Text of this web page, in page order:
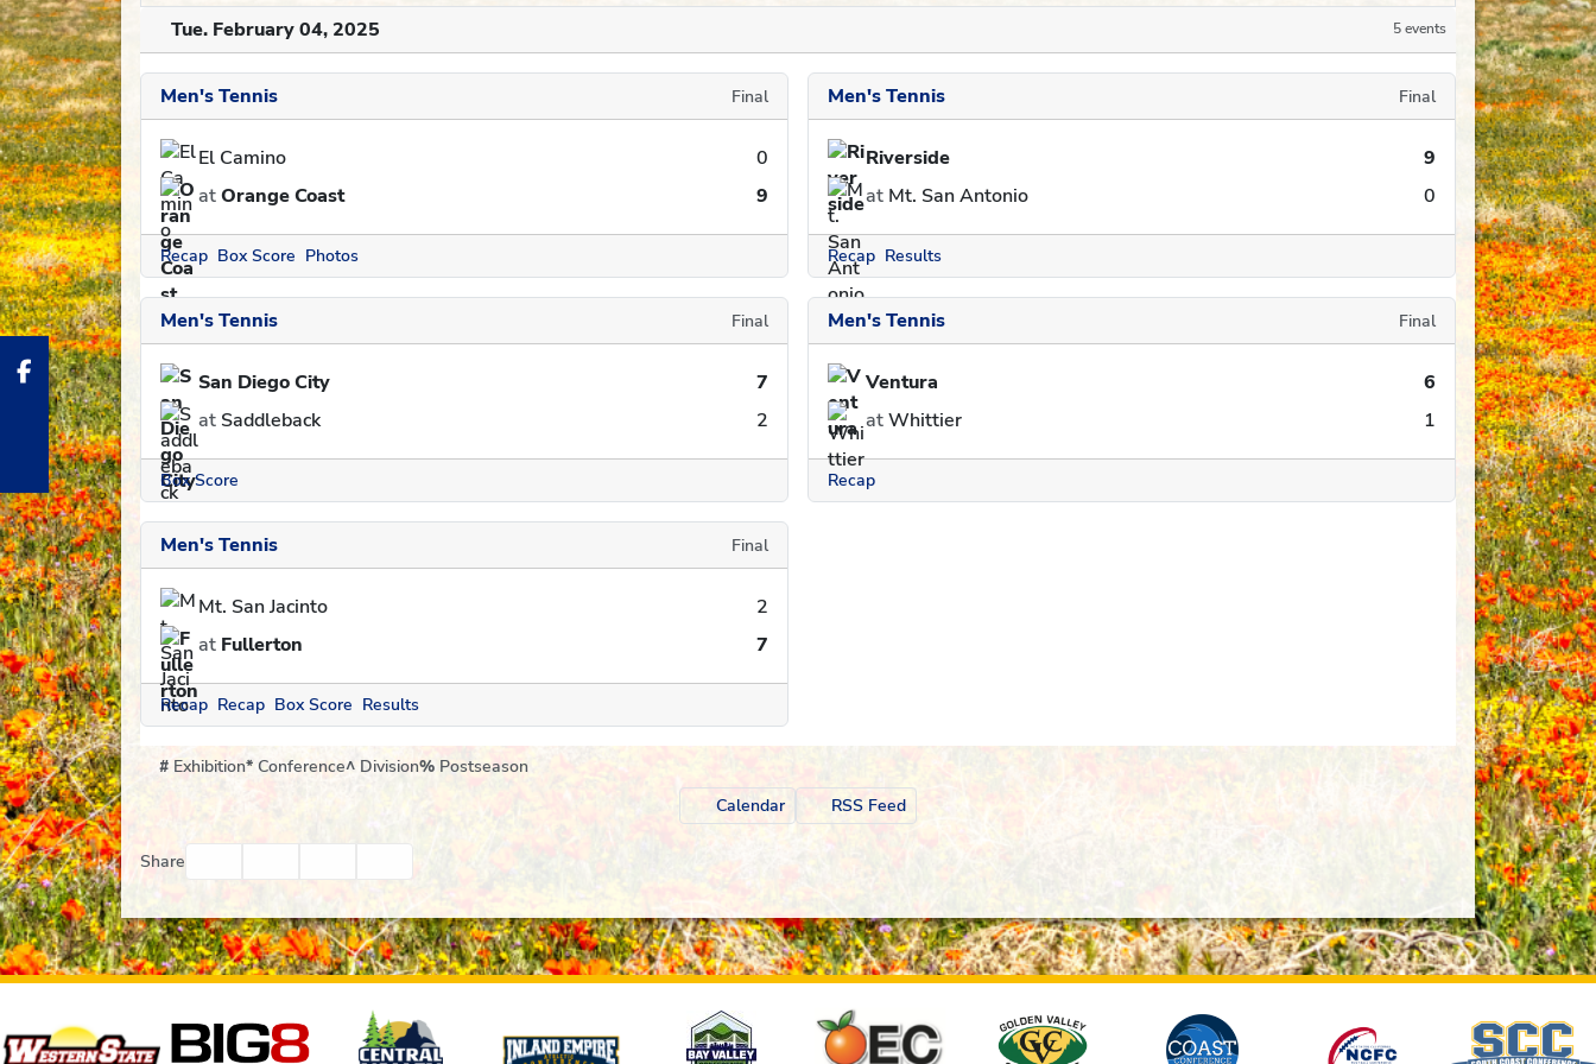
Tue. February 04, 2025 5 events
Men's Tennis Final
El Camino
0
atOrange Coast 9
Recap Box Score Photos
Men's Tennis Final
Riverside
9
at Mt. San Antonio 0
Recap Results
Men's Tennis Final
San Diego City
7
at Saddleback 2
Box Score
Men's Tennis Final
Ventura
6
atWhittier 1
Recap
Men's Tennis Final
Mt. San Jacinto
2
at Fullerton 7
Recap Recap Box Score Results
# Exhibition* Conference^ Division% Postseason
Calendar
RSS Feed
Share
Affiliates